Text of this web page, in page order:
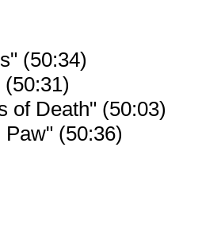
(50:34)
of Death" (50:03)
(50:36)